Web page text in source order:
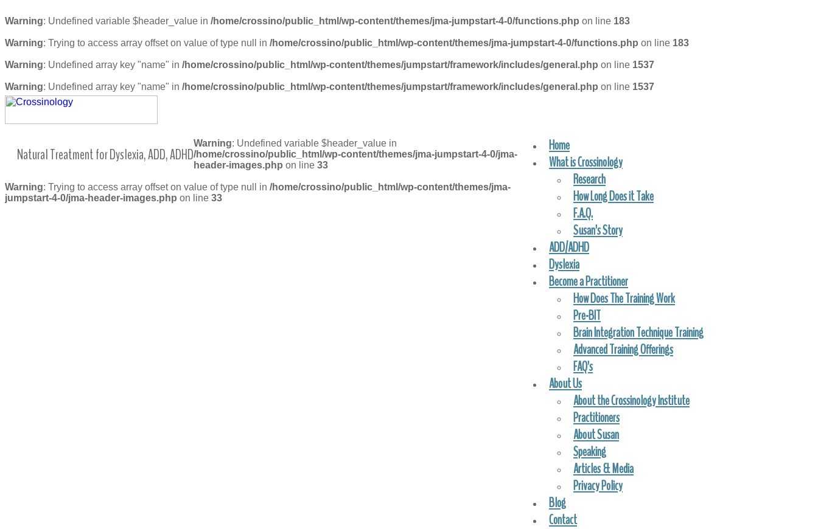
Warning: Undefined variable $header_value in /home/crossino/public_html/wp-content/themes/jma-jumpstart-4-0/functions.php on line 183
Warning: Trying to access array offset on value of type null in /home/crossino/public_html/wp-content/themes/jma-jumpstart-4-0/functions.php on line 183
Warning: Undefined array key "name" in /home/crossino/public_html/wp-content/themes/jumpstart/framework/includes/general.php on line 1537
Warning: Undefined array key "name" in /home/crossino/public_html/wp-content/themes/jumpstart/framework/includes/general.php on line 1537
Natural Treatment for Dyslexia, ADD, ADHD
Home
What is Crossinology
Research
How Long Does it Take
F.A.Q.
Susan’s Story
ADD/ADHD
Dyslexia
Become a Practitioner
How Does The Training Work
Pre-BIT
Brain Integration Technique Training
Advanced Training Offerings
FAQ’s
About Us
About the Crossinology Institute
Practitioners
About Susan
Speaking
Articles & Media
Privacy Policy
Blog
Contact
Warning: Undefined variable $header_value in
/home/crossino/public_html/wp-content/themes/jma-jumpstart-4-0/jma-
header-images.php on line 33
Warning: Trying to access array offset on value of type null in /home/crossino/public_html/wp-content/themes/jma-
jumpstart-4-0/jma-header-images.php on line 33